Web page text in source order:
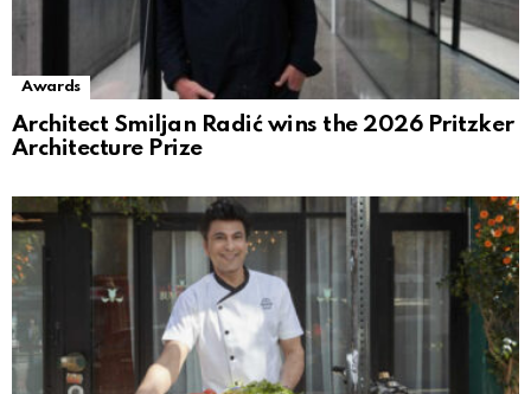
Awards
Architect Smiljan Radić wins the 2026 Pritzker
Architecture Prize